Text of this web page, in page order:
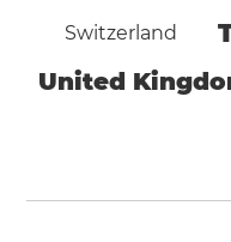
Switzerland
United